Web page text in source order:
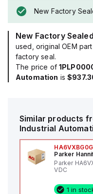
New Factory
New Factory Sealed
used, original OEM
factory seal.
The price of
Automation is
Similar products
Industrial
Parker
Parker
VDC
1 in